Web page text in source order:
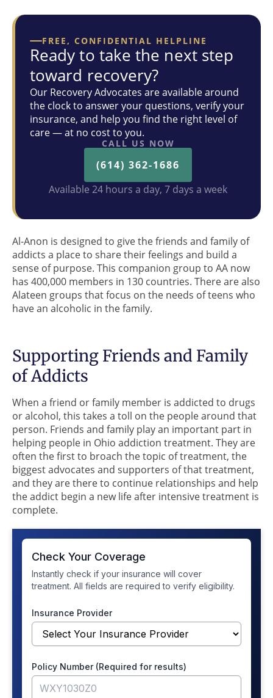
FREE, CONFIDENTIAL HELPLINE
Ready to take the next step
toward recovery?
Our Recovery Advocates are available around
the clock to answer your questions, verify your
insurance, and help you find the right level of
care — at no cost to you.
CALL US NOW
(614) 362-1686
Available 24 hours a day, 7 days a week
Al-Anon is designed to give the friends and family of
addicts a place to share their feelings and build a
sense of purpose. This companion group to AA now
has 400,000 members in 130 countries. There are also
Alateen groups that focus on the needs of teens who
have an alcoholic in the family.
Supporting Friends and Family
of Addicts
When a friend or family member is addicted to drugs
or alcohol, this takes a toll on the people around that
person. Friends and family play an important part in
helping people in Ohio addiction treatment. They are
often the first to broach the topic of treatment, the
biggest advocates and supporters of that treatment,
and they are there to continue relationships and help
the addict begin a new life after intensive treatment is
complete.